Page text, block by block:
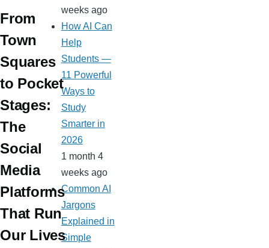
From
Town
Squares
to Pocket
Stages:
The
Social
Media
Platforms
That Run
Our Lives
weeks ago
How AI Can
Help
Students —
11 Powerful
Ways to
Study
Smarter in
2026
1 month 4
weeks ago
Common AI
Jargons
Explained in
Simple